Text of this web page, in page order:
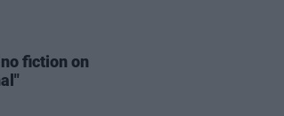
fiction on